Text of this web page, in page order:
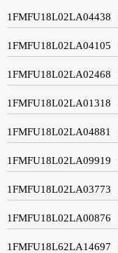
1FMFU18L02LA04438
1FMFU18L02LA04105
1FMFU18L02LA02468
1FMFU18L02LA01318
1FMFU18L02LA04881
1FMFU18L02LA09919
1FMFU18L02LA03773
1FMFU18L02LA00876
1FMFU18L62LA14697